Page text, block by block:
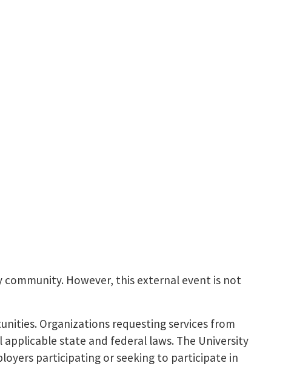
However, this external event is not
Organizations requesting services from
state and federal laws. The University
participating or seeking to participate in